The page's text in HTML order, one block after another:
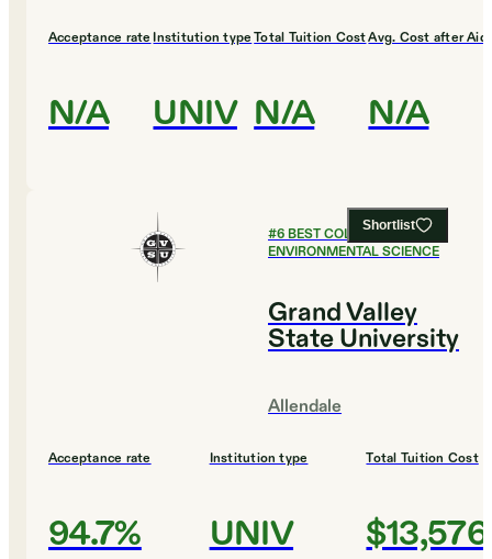
Acceptance rate
N/A
Institution type
UNIV
Total Tuition Cost
N/A
Avg. Cost after Aid
N/A
Shortlist
#6BEST COLLEGES FOR
ENVIRONMENTAL SCIENCE
Grand Valley
State University
Allendale
Acceptance rate
94.7%
Institution type
UNIV
Total Tuition Cost
$13,576